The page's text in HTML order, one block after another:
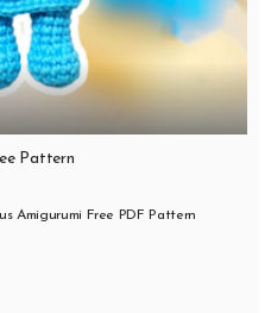
Pattern
Amigurumi Free PDF Pattern